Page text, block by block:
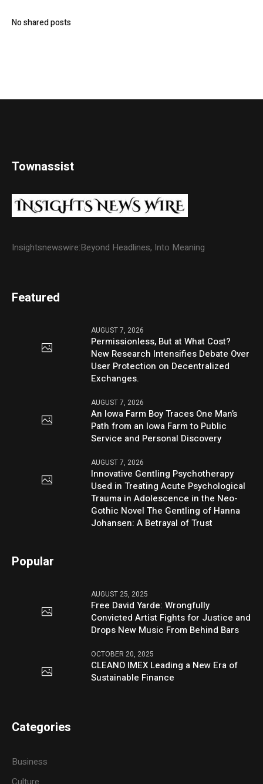
No shared posts
Townassist
Insightsnewswire:Beyond Headlines, Into Meaning
Featured
AUGUST 7, 2026
Permissionless, But at What Cost?
New Research Intensifies Debate Over
User Protection on Decentralized
Exchanges.
AUGUST 7, 2026
An Iowa Farm Boy Traces One Man’s
Path from an Iowa Farm to Public
Service and Personal Discovery
AUGUST 7, 2026
Innovative Gentling Psychotherapy
Used in Treating Acute Psychological
Trauma in Adolescence in the Neo-
Gothic Novel The Gentling of Hanna
Johansen: A Betrayal of Trust
Popular
AUGUST 25, 2025
Free David Yarde: Wrongfully
Convicted Artist Fights for Justice and
Drops New Music From Behind Bars
OCTOBER 20, 2025
CLEANO IMEX Leading a New Era of
Sustainable Finance
Categories
Business
Culture